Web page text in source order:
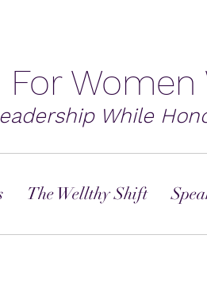
While
The Wellthy Shift